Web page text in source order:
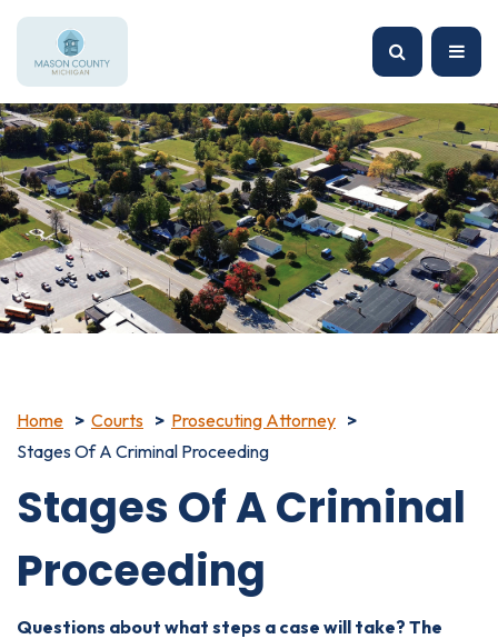
Home Courts
Prosecuting Attorney
Stages Of A Criminal Proceeding
Stages Of A Criminal
Proceeding
Questions about what steps a case will take? The